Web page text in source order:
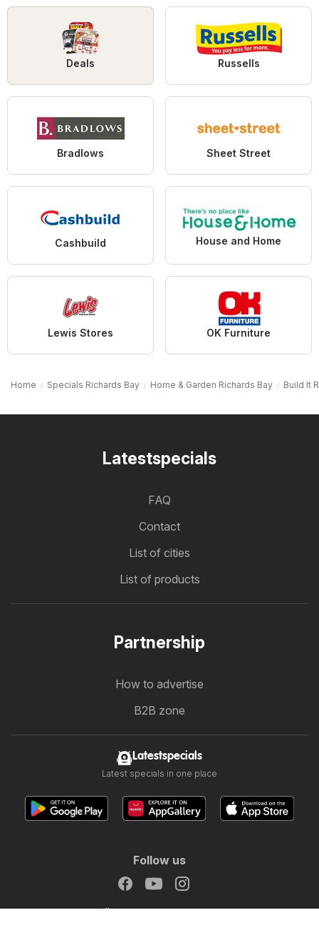
Deals Russells
Bradlows Sheet Street
Cashbuild House and Home
Lewis Stores OK Furniture
Home Specials Richards Bay Home & Garden Richards Bay Build It
Latestspecials
FAQ
Contact
List of cities
List of products
Partnership
How to advertise
B2B zone
Latestspecials
Latest specials in one place
Follow us